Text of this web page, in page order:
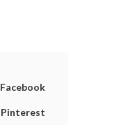
Facebook
Pinterest